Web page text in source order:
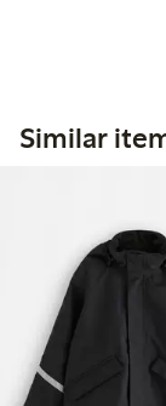
Similar